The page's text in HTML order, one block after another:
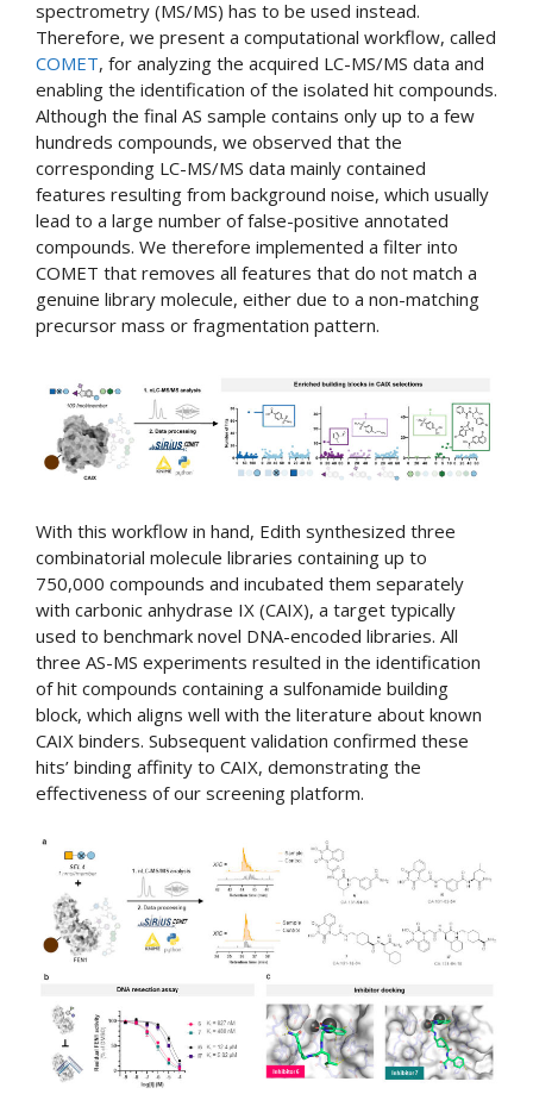
spectrometry (MS/MS) has to be used instead.
Therefore, we present a computational workflow, called
COMET, for analyzing the acquired LC-MS/MS data and
enabling the identification of the isolated hit compounds.
Although the final AS sample contains only up to a few
hundreds compounds, we observed that the
corresponding LC-MS/MS data mainly contained
features resulting from background noise, which usually
lead to a large number of false-positive annotated
compounds. We therefore implemented a filter into
COMET that removes all features that do not match a
genuine library molecule, either due to a non-matching
precursor mass or fragmentation pattern.
With this workflow in hand, Edith synthesized three
combinatorial molecule libraries containing up to
750,000 compounds and incubated them separately
with carbonic anhydrase IX (CAIX), a target typically
used to benchmark novel DNA-encoded libraries. All
three AS-MS experiments resulted in the identification
of hit compounds containing a sulfonamide building
block, which aligns well with the literature about known
CAIX binders. Subsequent validation confirmed these
hits’ binding affinity to CAIX, demonstrating the
effectiveness of our screening platform.